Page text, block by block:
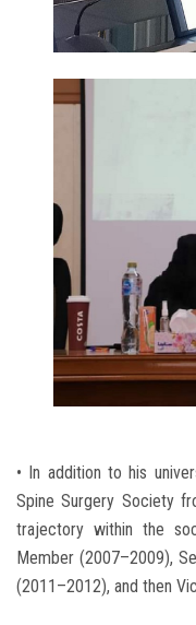
• In addition to his
Spine Surgery Society
trajectory within the
Member (2007–2009),
(2011–2012), and then